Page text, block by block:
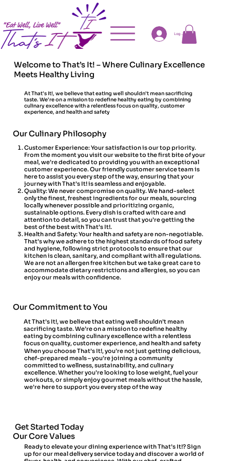
Log In
Welcome to That’s It! – Where Culinary Excellence
Meets Healthy Living
At That’s It!, we believe that eating well shouldn’t mean sacrificing
taste. We’re on a mission to redefine healthy eating by combining
culinary excellence with a relentless focus on quality, customer
experience, and health and safety
Our Culinary Philosophy
At That’s It!, we believe that eating well shouldn’t mean
sacrificing taste. We’re on a mission to redefine healthy
eating by combining culinary excellence with a relentless
focus on quality, customer experience, and health and safety
Our Core Values
Customer Experience: Your satisfaction is our top priority.
From the moment you visit our website to the first bite of your
meal, we’re dedicated to providing you with an exceptional
customer experience. Our friendly customer service team is
here to assist you every step of the way, ensuring that your
journey with That’s It! is seamless and enjoyable.
Quality: We never compromise on quality. We hand-select
only the finest, freshest ingredients for our meals, sourcing
locally whenever possible and prioritizing organic,
sustainable options. Every dish is crafted with care and
attention to detail, so you can trust that you’re getting the
best of the best with That’s It!.
Health and Safety: Your health and safety are non-negotiable.
That’s why we adhere to the highest standards of food safety
and hygiene, following strict protocols to ensure that our
kitchen is clean, sanitary, and compliant with all regulations.
We are not an allergen free kitchen but we take great care to
accommodate dietary restrictions and allergies, so you can
enjoy our meals with confidence.
Our Commitment to You
When you choose That’s It!, you’re not just getting delicious,
chef-prepared meals – you’re joining a community
committed to wellness, sustainability, and culinary
excellence. Whether you’re looking to lose weight, fuel your
workouts, or simply enjoy gourmet meals without the hassle,
we’re here to support you every step of the way
Get Started Today
Ready to elevate your dining experience with That’s It!? Sign
up for our meal delivery service today and discover a world of